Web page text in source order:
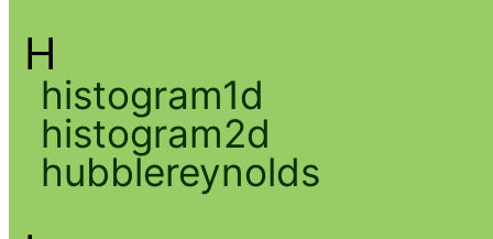
H
histogram1d
histogram2d
hubblereynolds